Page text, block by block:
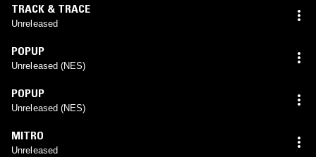
TRACK & TRACE
Unreleased
POPUP
Unreleased (NES)
POPUP
Unreleased (NES)
MITRO
Unreleased